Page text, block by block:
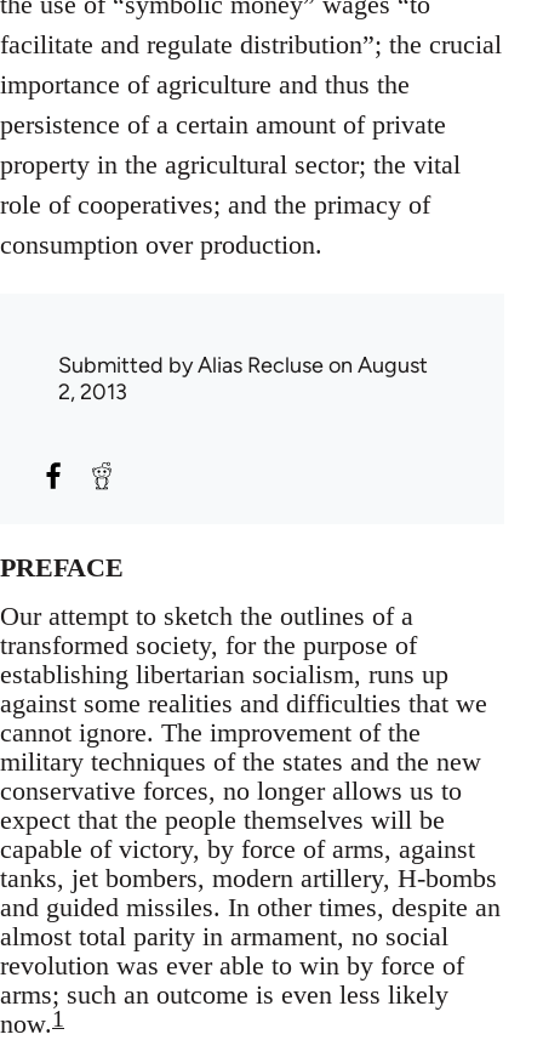
facilitate and regulate distribution”; the crucial
importance of agriculture and thus the
persistence of a certain amount of private
property in the agricultural sector; the vital
role of cooperatives; and the primacy of
consumption over production.
Submitted byAlias Recluseon August
2, 2013
PREFACE
Our attempt to sketch the outlines of a
transformed society, for the purpose of
establishing libertarian socialism, runs up
against some realities and difficulties that we
cannot ignore. The improvement of the
military techniques of the states and the new
conservative forces, no longer allows us to
expect that the people themselves will be
capable of victory, by force of arms, against
tanks, jet bombers, modern artillery, H-bombs
and guided missiles. In other times, despite an
almost total parity in armament, no social
revolution was ever able to win by force of
arms; such an outcome is even less likely
now.1